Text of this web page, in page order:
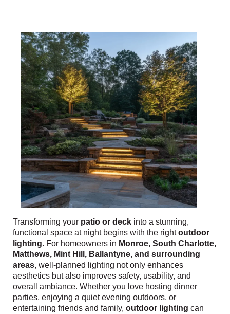
Transforming your patio or deck into a stunning,
functional space at night begins with the rightoutdoor
lighting. For homeowners in Monroe, South Charlotte,
Matthews, Mint Hill, Ballantyne, and surrounding
areas, well-planned lighting not only enhances
aesthetics but also improves safety, usability, and
overall ambiance. Whether you love hosting dinner
parties, enjoying a quiet evening outdoors, or
entertaining friends and family, outdoor lighting can